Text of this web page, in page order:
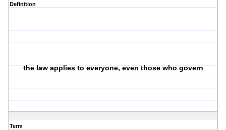
Definition
the law applies to everyone, even those who govern
Term